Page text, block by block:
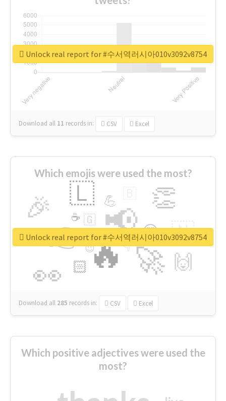
Download all 11 records in: CSV Excel
Unlock real report for #수서역러시아010v3092v8754
Which emojis were used the most?
🔥
👉 📢
🚀
👀
🎉 👏
🇱
🇳
🙌
😍
🏻
💪
👇
🇬
🔷
☕
😉
🎡
Download all 285 records in: CSV Excel
Unlock real report for #수서역러시아010v3092v8754
Which positive adjectives were used the
most?